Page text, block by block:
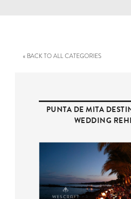
« BACK TO ALL CATEGORIES
PUNTA DE MITA
WEDDING